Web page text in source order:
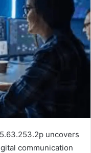
uncovers
communication